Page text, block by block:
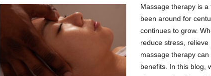
Massage therapy is
been around for
continues to grow.
reduce stress, relieve
massage therapy
benefits. In this blog,